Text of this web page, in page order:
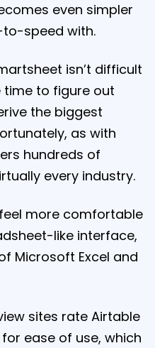
even simpler
speed with.
isn’t difficult
time to figure out
the biggest
as with
hundreds of
every industry.
more comfortable
like interface,
Microsoft Excel and
sites rate Airtable
ease of use, which